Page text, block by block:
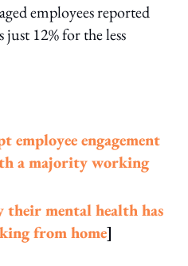
employees reported
just 12% for the less
employee engagement
a majority working
their mental health has
from home]